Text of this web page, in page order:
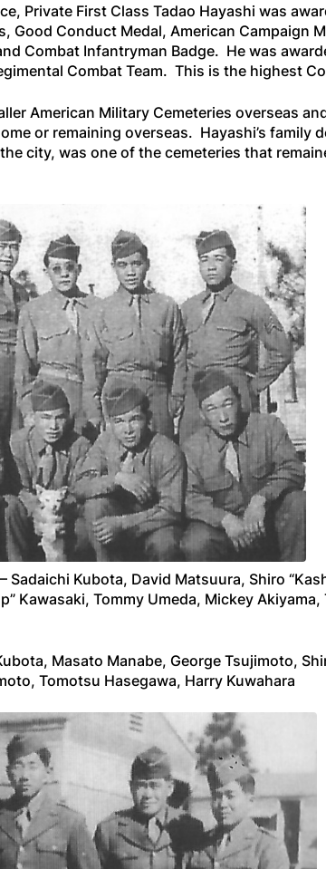
Private First Class Tadao Hayashi was
Good Conduct Medal, American Campaign
Combat Infantryman Badge. He was
Combat Team. This is the highest
American Military Cemeteries overseas
or remaining overseas. Hayashi’s family
city, was one of the cemeteries that
Kubota, David Matsuura, Shiro
Kawasaki, Tommy Umeda, Mickey
Masato Manabe, George Tsujimoto,
Tomotsu Hasegawa, Harry Kuwahara